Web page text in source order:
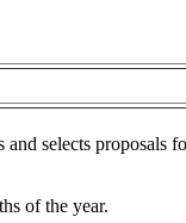
selects proposals
of the year.